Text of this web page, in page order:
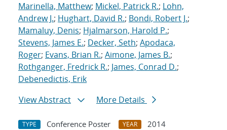
Marinella, Matthew; Mickel, Patrick R.; Lohn,
Andrew J.; Hughart, David R.; Bondi, Robert J.;
Mamaluy, Denis; Hjalmarson, Harold P.;
Stevens, James E.; Decker, Seth; Apodaca,
Roger; Evans, Brian R.; Aimone, James B.;
Rothganger, Fredrick R.; James, Conrad D.;
Debenedictis, Erik
View Abstract
More Details
TYPE Conference Poster YEAR
2014